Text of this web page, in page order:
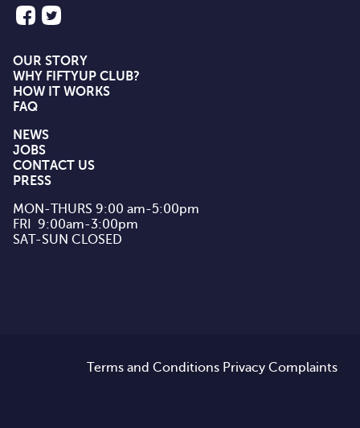
OUR STORY
WHY FIFTYUP CLUB?
HOW IT WORKS
FAQ
NEWS
JOBS
CONTACT US
PRESS
MON-THURS 9:00 am-5:00pm
FRI  9:00am-3:00pm
SAT-SUN CLOSED
Terms and Conditions Privacy Complaints